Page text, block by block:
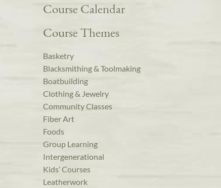
Course Calendar
Course Themes
Basketry
Blacksmithing & Toolmaking
Boatbuilding
Clothing & Jewelry
Community Classes
Fiber Art
Foods
Group Learning
Intergenerational
Kids’ Courses
Leatherwork